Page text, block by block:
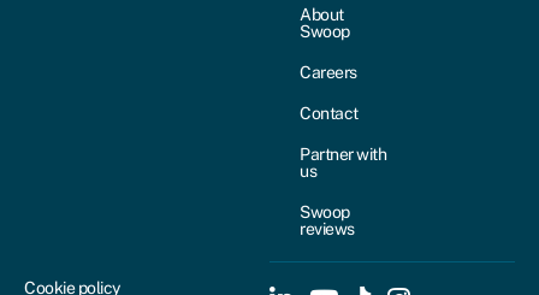
About
Swoop
Careers
Contact
Partner with
us
Swoop
reviews
Cookie policy